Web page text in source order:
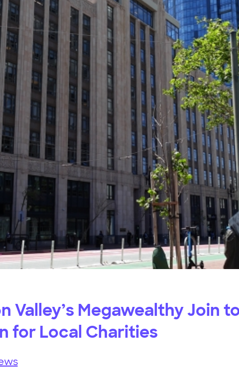
Valley’s Megawealthy Join
for Local Charities